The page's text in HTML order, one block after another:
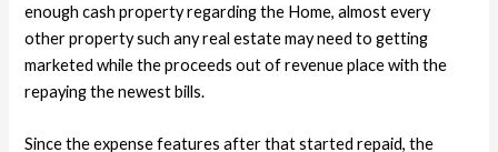
enough cash property regarding the Home, almost every
other property such any real estate may need to getting
marketed while the proceeds out of revenue place with the
repaying the newest bills.
Since the expense features after that started repaid, the